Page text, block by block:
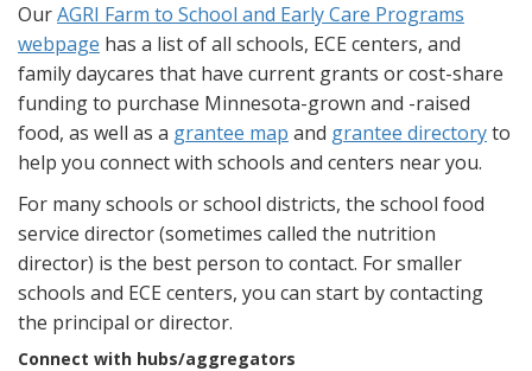
OurAGRI Farm to School and Early Care Programs
webpage has a list of all schools, ECE centers, and
family daycares that have current grants or cost-share
funding to purchase Minnesota-grown and -raised
food, as well as a grantee map and grantee directoryto
help you connect with schools and centers near you.
For many schools or school districts, the school food
service director (sometimes called the nutrition
director) is the best person to contact. For smaller
schools and ECE centers, you can start by contacting
the principal or director.
Connect with hubs/aggregators